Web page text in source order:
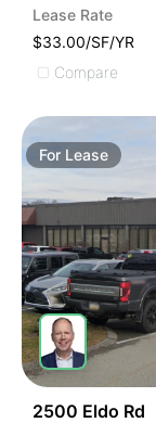
Lease Rate
$33.00/SF/YR
Compare
For Lease
2500 Eldo Rd